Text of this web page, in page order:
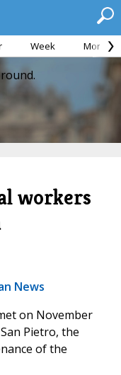
Week Month
workers
News
on November
Pietro, the
of the